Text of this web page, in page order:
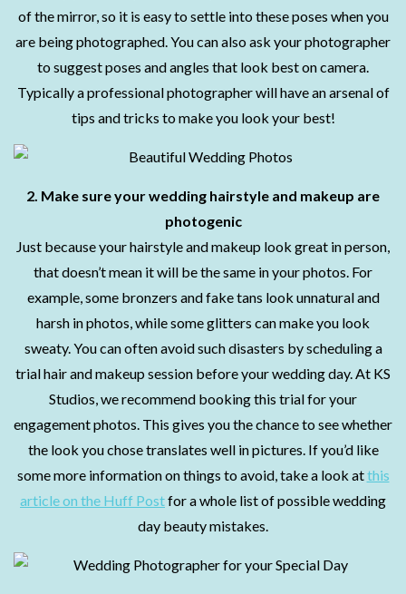
of the mirror, so it is easy to settle into these poses when you
are being photographed. You can also ask your photographer
to suggest poses and angles that look best on camera.
Typically a professional photographer will have an arsenal of
tips and tricks to make you look your best!
2. Make sure your wedding hairstyle and makeup are
photogenic
Just because your hairstyle and makeup look great in person,
that doesn’t mean it will be the same in your photos. For
example, some bronzers and fake tans look unnatural and
harsh in photos, while some glitters can make you look
sweaty. You can often avoid such disasters by scheduling a
trial hair and makeup session before your wedding day. At KS
Studios, we recommend booking this trial for your
engagement photos. This gives you the chance to see whether
the look you chose translates well in pictures. If you’d like
some more information on things to avoid, take a look atthis
article on the Huff Postfor a whole list of possible wedding
day beauty mistakes.